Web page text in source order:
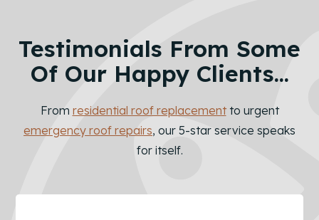
Testimonials From Some
Of Our Happy Clients...
From residential roof replacementto urgent
emergency roof repairs, our 5-star service speaks
for itself.